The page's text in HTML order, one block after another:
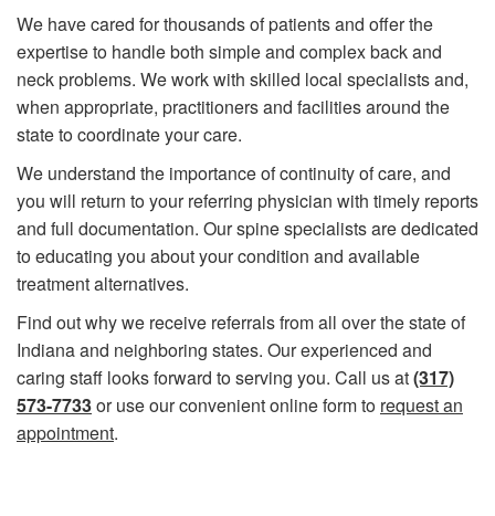
We have cared for thousands of patients and offer the
expertise to handle both simple and complex back and
neck problems. We work with skilled local specialists and,
when appropriate, practitioners and facilities around the
state to coordinate your care.
We understand the importance of continuity of care, and
you will return to your referring physician with timely reports
and full documentation. Our spine specialists are dedicated
to educating you about your condition and available
treatment alternatives.
Find out why we receive referrals from all over the state of
Indiana and neighboring states. Our experienced and
caring staff looks forward to serving you. Call us at(317)
573-7733or use our convenient online form to request an
appointment.